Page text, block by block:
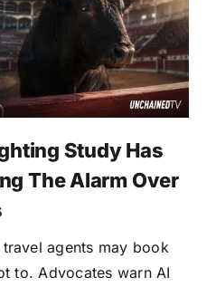
Study Has
The Alarm Over
agents may book
to. Advocates warn AI